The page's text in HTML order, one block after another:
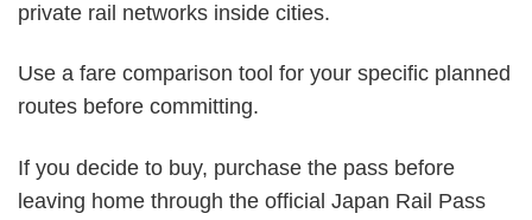
private rail networks inside cities.
Use a fare comparison tool for your specific planned
routes before committing.
If you decide to buy, purchase the pass before
leaving home through the official Japan Rail Pass